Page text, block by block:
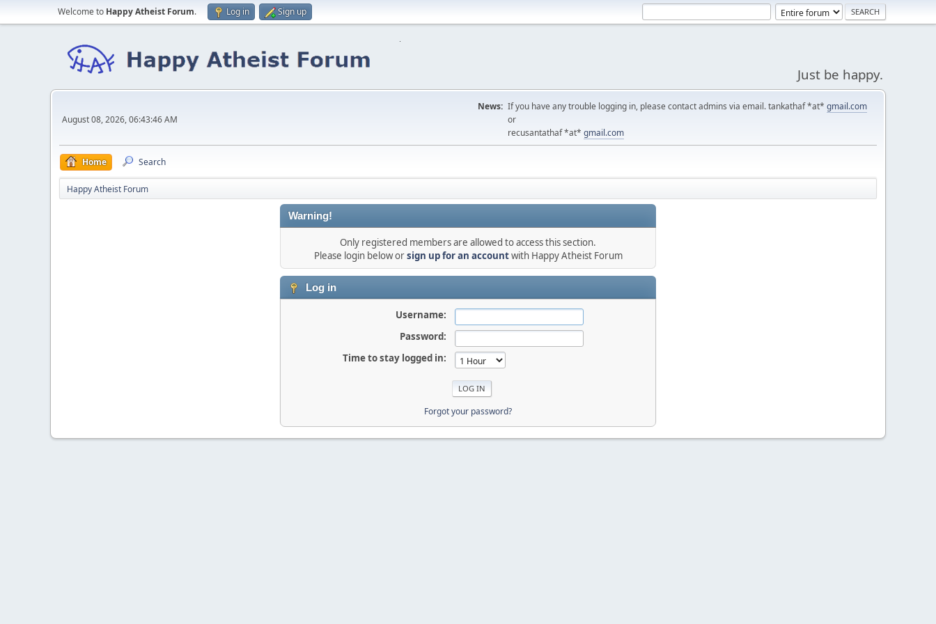
Welcome to Happy Atheist Forum. Log in Sign up
Just be happy.
August 08, 2026, 06:43:46 AM
News: If you have any trouble logging in, please contact admins via email. tankathaf *at* gmail.com
or
recusantathaf *at* gmail.com
Home Search
Happy Atheist Forum
Warning!
Only registered members are allowed to access this section.
Please login below orsign up for an accountwith Happy Atheist Forum
Log in
Username:
Password:
Time to stay logged in:
Forgot your password?